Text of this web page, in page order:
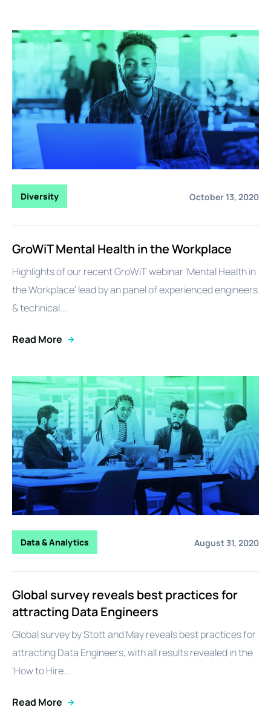
Diversity October 13, 2020
GroWiT Mental Health in the Workplace
Highlights of our recent GroWiT webinar 'Mental Health in
the Workplace' lead by an panel of experienced engineers
& technical...
Read More
Data & Analytics August 31, 2020
Global survey reveals best practices for
attracting Data Engineers
Global survey by Stott and May reveals best practices for
attracting Data Engineers, with all results revealed in the
'How to Hire...
Read More